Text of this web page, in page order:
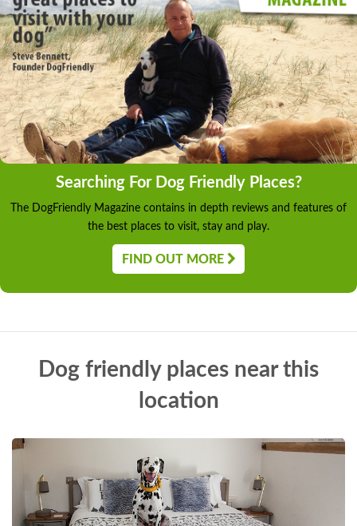
Searching For Dog Friendly Places?
The DogFriendly Magazine contains in depth reviews and features of
the best places to visit, stay and play.
FIND OUT MORE
Dog friendly places near this
location